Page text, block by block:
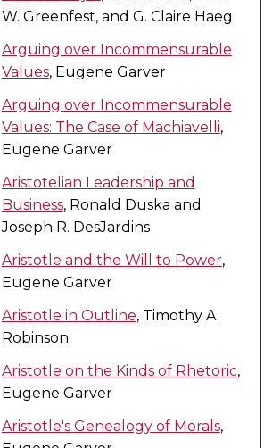
W. Greenfest, and G. Claire Haeg
Arguing over Incommensurable
Values, Eugene Garver
Arguing over Incommensurable
Values: The Case of Machiavelli,
Eugene Garver
Aristotelian Leadership and
Business, Ronald Duska and
Joseph R. DesJardins
Aristotle and the Will to Power,
Eugene Garver
Aristotle in Outline, Timothy A.
Robinson
Aristotle on the Kinds of Rhetoric,
Eugene Garver
Aristotle's Genealogy of Morals,